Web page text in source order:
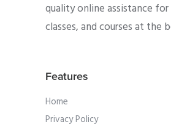
quality online assistance for
classes, and courses at the
Features
Home
Privacy Policy